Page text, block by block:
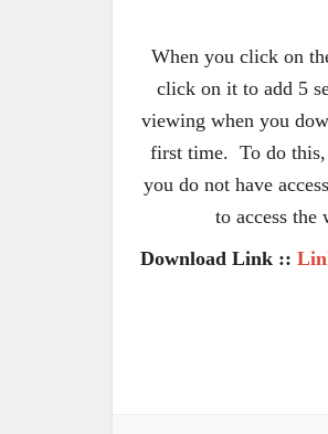
When you click on
click on it to add 5
viewing when you
first time.  To do
you do not have
to access the
Download Link ::